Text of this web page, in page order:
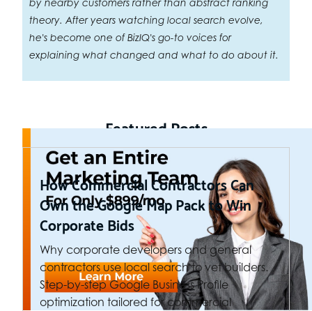
by nearby customers rather than abstract ranking
theory. After years watching local search evolve,
he's become one of BizIQ's go-to voices for
explaining what changed and what to do about it.
Featured Posts
How Commercial Contractors Can
Own the Google Map Pack to Win
Corporate Bids
Why corporate developers and general
contractors use local search to vet builders.
Step-by-step Google Business Profile
optimization tailored for commercial